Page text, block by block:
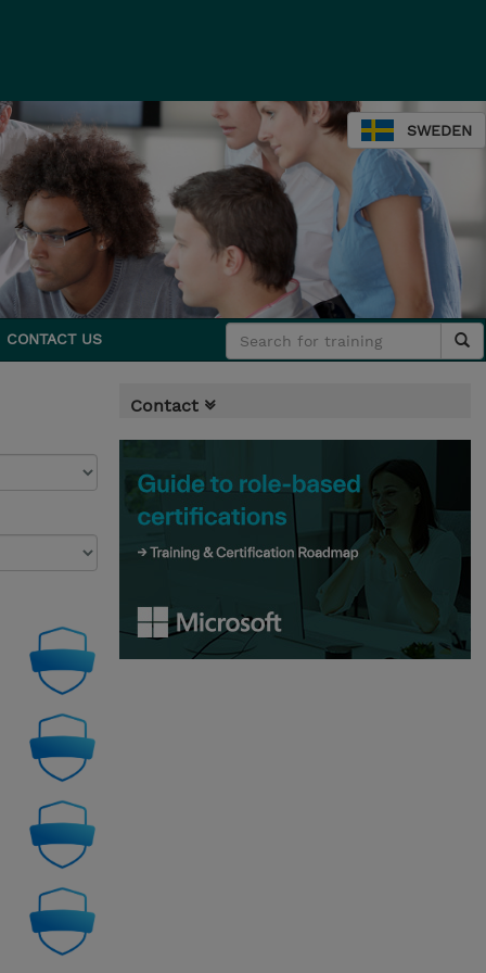
SWEDEN
CONTACT US
Contact